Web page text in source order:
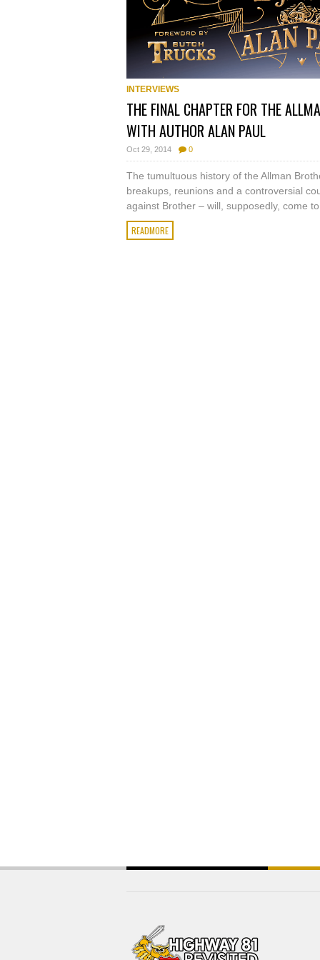
INTERVIEWS
THE FINAL CHAPTER FOR THE
WITH AUTHOR ALAN PAUL
Oct 29, 2014 0
The tumultuous history of the Allman
breakups, reunions and a controversial
against Brother – will, supposedly, come
READMORE